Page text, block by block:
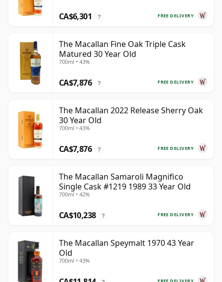
FREE DELIVERY
CA$6,301 ?
The Macallan Fine Oak Triple Cask
Matured 30 Year Old
700ml • 43%
FREE DELIVERY
CA$7,876 ?
The Macallan 2022 Release Sherry Oak
30 Year Old
700ml • 43%
FREE DELIVERY
CA$7,876 ?
The Macallan Samaroli Magnifico
Single Cask #1219 1989 33 Year Old
700ml • 42%
FREE DELIVERY
CA$10,238 ?
The Macallan Speymalt 1970 43 Year
Old
700ml • 43%
FREE DELIVERY